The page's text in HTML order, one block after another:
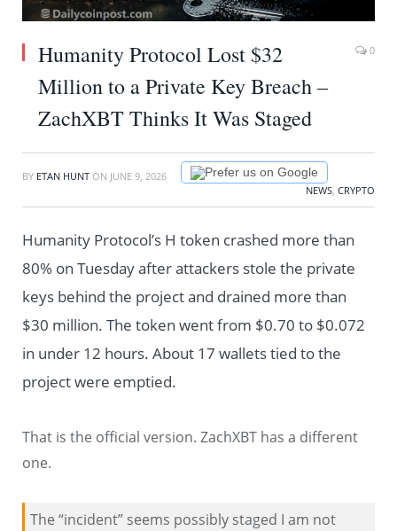
Humanity Protocol Lost $32
Million to a Private Key Breach –
ZachXBT Thinks It Was Staged
0
BY ETAN HUNT ON JUNE 9, 2026 Prefer us on Google
NEWS CRYPTO
Humanity Protocol’s H token crashed more than
80% on Tuesday after attackers stole the private
keys behind the project and drained more than
$30 million. The token went from $0.70 to $0.072
in under 12 hours. About 17 wallets tied to the
project were emptied.
That is the official version. ZachXBT has a different
one.
The “incident” seems possibly staged I am not